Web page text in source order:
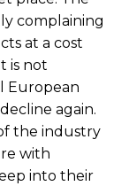
complaining
at a cost
is not
European
again.
the industry
with
into their